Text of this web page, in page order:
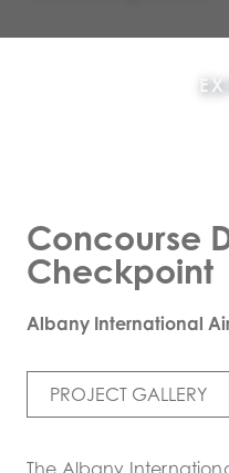
Concourse
Checkpoint
Albany International
PROJECT GALLERY